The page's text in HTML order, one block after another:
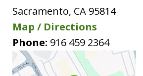
Sacramento, CA 95814
Map / Directions
Phone: 916 459 2364